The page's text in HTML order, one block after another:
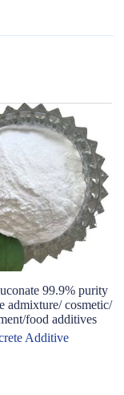
99.9% purity
admixture/ cosmetic/
food additives
Additive